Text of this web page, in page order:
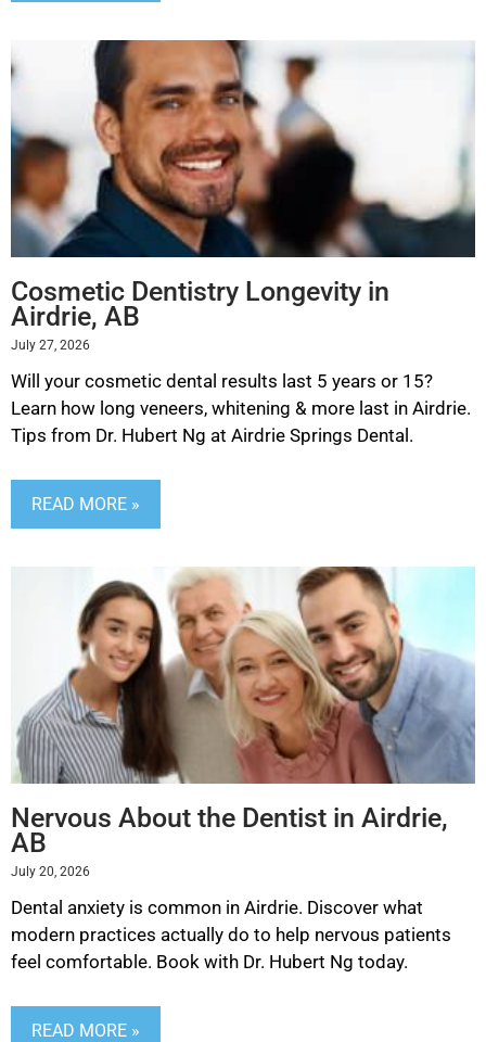
Cosmetic Dentistry Longevity in
Airdrie, AB
July 27, 2026
Will your cosmetic dental results last 5 years or 15?
Learn how long veneers, whitening & more last in Airdrie.
Tips from Dr. Hubert Ng at Airdrie Springs Dental.
READ MORE »
Nervous About the Dentist in Airdrie,
AB
July 20, 2026
Dental anxiety is common in Airdrie. Discover what
modern practices actually do to help nervous patients
feel comfortable. Book with Dr. Hubert Ng today.
READ MORE »